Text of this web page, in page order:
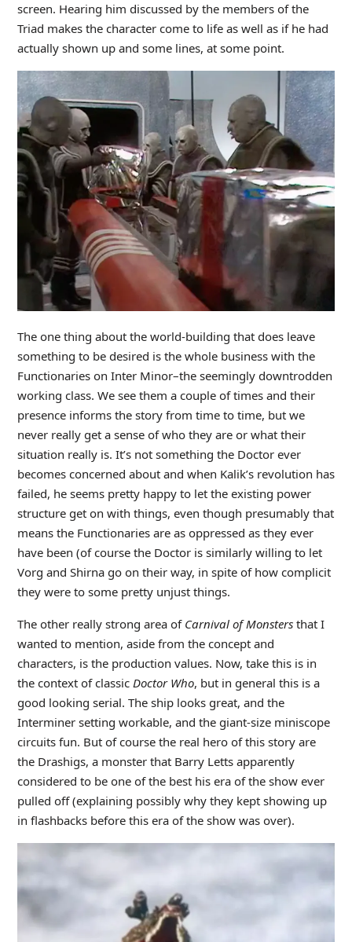
screen. Hearing him discussed by the members of the
Triad makes the character come to life as well as if he had
actually shown up and some lines, at some point.
The one thing about the world-building that does leave
something to be desired is the whole business with the
Functionaries on Inter Minor–the seemingly downtrodden
working class. We see them a couple of times and their
presence informs the story from time to time, but we
never really get a sense of who they are or what their
situation really is. It’s not something the Doctor ever
becomes concerned about and when Kalik’s revolution has
failed, he seems pretty happy to let the existing power
structure get on with things, even though presumably that
means the Functionaries are as oppressed as they ever
have been (of course the Doctor is similarly willing to let
Vorg and Shirna go on their way, in spite of how complicit
they were to some pretty unjust things.
The other really strong area of Carnival of Monstersthat I
wanted to mention, aside from the concept and
characters, is the production values. Now, take this is in
the context of classic Doctor Who, but in general this is a
good looking serial. The ship looks great, and the
Interminer setting workable, and the giant-size miniscope
circuits fun. But of course the real hero of this story are
the Drashigs, a monster that Barry Letts apparently
considered to be one of the best his era of the show ever
pulled off (explaining possibly why they kept showing up
in flashbacks before this era of the show was over).